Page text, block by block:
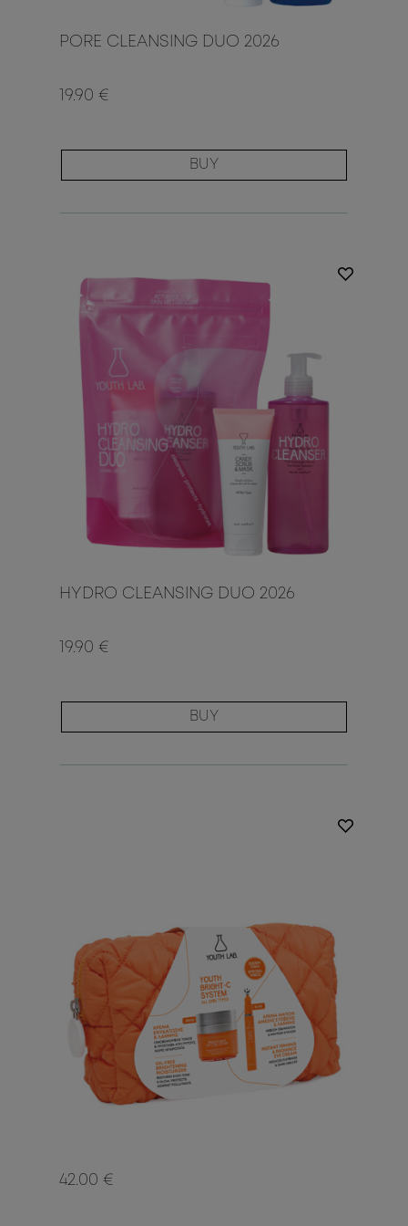
PORE CLEANSING DUO 2026
19.90 €
BUY
HYDRO CLEANSING DUO 2026
19.90 €
BUY
42.00 €